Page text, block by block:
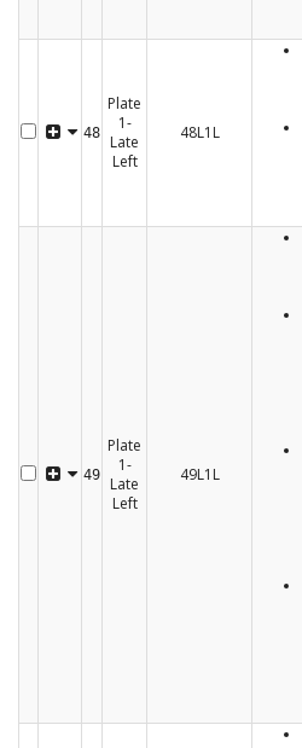
48
Plate
1-
Late
Left
48L1L
49
Plate
1-
Late
Left
49L1L